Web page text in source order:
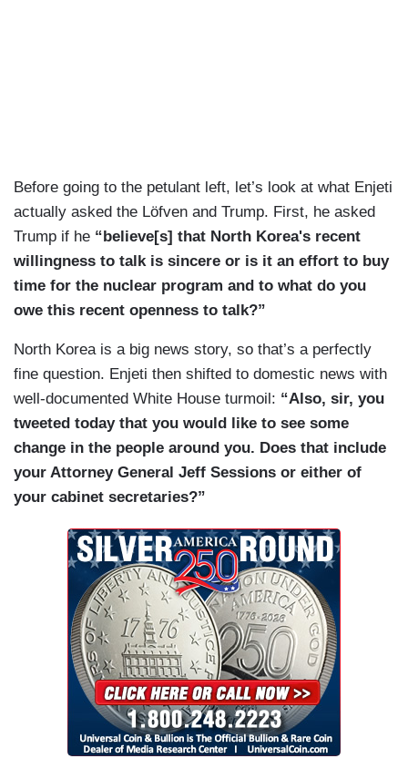
Before going to the petulant left, let’s look at what Enjeti
actually asked the Löfven and Trump. First, he asked
Trump if he “believe[s] that North Korea's recent
willingness to talk is sincere or is it an effort to buy
time for the nuclear program and to what do you
owe this recent openness to talk?”
North Korea is a big news story, so that’s a perfectly
fine question. Enjeti then shifted to domestic news with
well-documented White House turmoil: “Also, sir, you
tweeted today that you would like to see some
change in the people around you. Does that include
your Attorney General Jeff Sessions or either of
your cabinet secretaries?”